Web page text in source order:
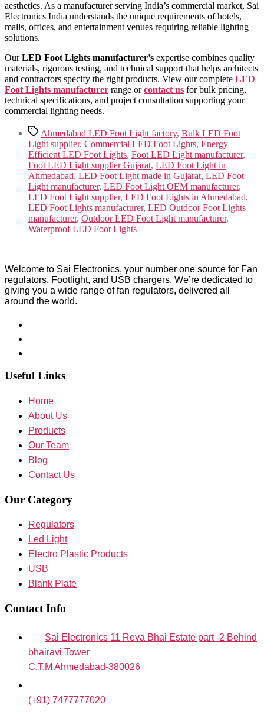
aesthetics. As a manufacturer serving India’s commercial market, Sai
Electronics India understands the unique requirements of hotels,
malls, offices, and entertainment venues requiring reliable lighting
solutions.
OurLED Foot Lights manufacturer’s expertise combines quality
materials, rigorous testing, and technical support that helps architects
and contractors specify the right products. View our complete LED
Foot Lights manufacturer range or contact us for bulk pricing,
technical specifications, and project consultation supporting your
commercial lighting needs.
TagsAhmedabad LED Foot Light factory, Bulk LED Foot
Light supplier, Commercial LED Foot Lights, Energy
Efficient LED Foot Lights, Foot LED Light manufacturer,
Foot LED Light supplier Gujarat, LED Foot Light in
Ahmedabad, LED Foot Light made in Gujarat, LED Foot
Light manufacturer, LED Foot Light OEM manufacturer,
LED Foot Light supplier, LED Foot Lights in Ahmedabad,
LED Foot Lights manufacturer, LED Outdoor Foot Lights
manufacturer, Outdoor LED Foot Light manufacturer,
Waterproof LED Foot Lights
Welcome to Sai Electronics, your number one source for Fan
regulators, Footlight, and USB chargers. We’re dedicated to
giving you a wide range of fan regulators, delivered all
around the world.
Useful Links
Home
About Us
Products
Our Team
Blog
Contact Us
Our Category
Regulators
Led Light
Electro Plastic Products
USB
Blank Plate
Contact Info
Sai Electronics 11 Reva Bhai Estate part -2 Behind
bhairavi Tower
C.T.M Ahmedabad-380026
(+91) 7477777020